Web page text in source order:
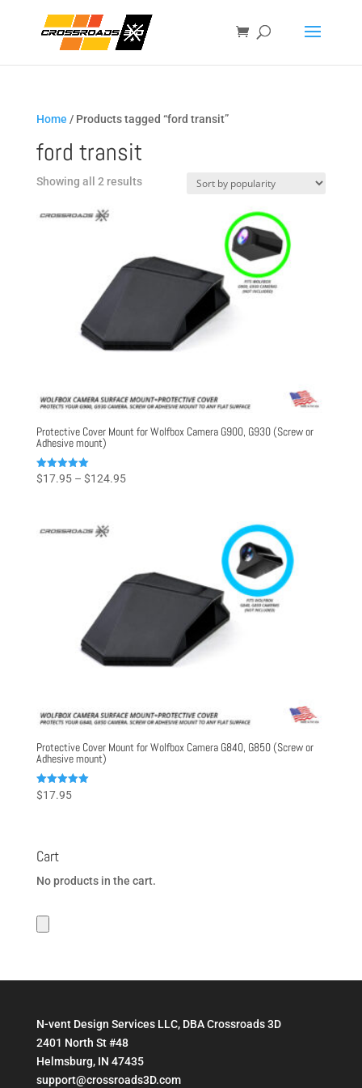
Home / Products tagged “ford transit”
ford transit
Showing all 2 resultsSorted
Protective Cover Mount for Wolfbox Camera G900, G930 (Screw or
Adhesive mount)
Rated
5.00
$17.95 – $124.95Price
Protective Cover Mount for Wolfbox Camera G840, G850 (Screw or
Adhesive mount)
Rated
5.00
$17.95
Cart
No products in the cart.
N-vent Design Services LLC, DBA Crossroads 3D
2401 North St #48
Helmsburg, IN 47435
support@crossroads3D.com